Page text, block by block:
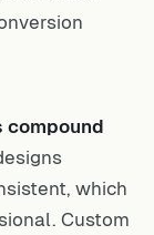
compound
which
Custom